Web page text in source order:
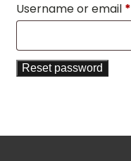
Username or email *
Reset password